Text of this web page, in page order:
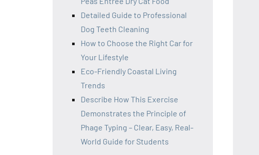
Detailed Guide to Professional
Dog Teeth Cleaning
How to Choose the Right Car for
Your Lifestyle
Eco-Friendly Coastal Living
Trends
Describe How This Exercise
Demonstrates the Principle of
Phage Typing – Clear, Easy, Real-
World Guide for Students